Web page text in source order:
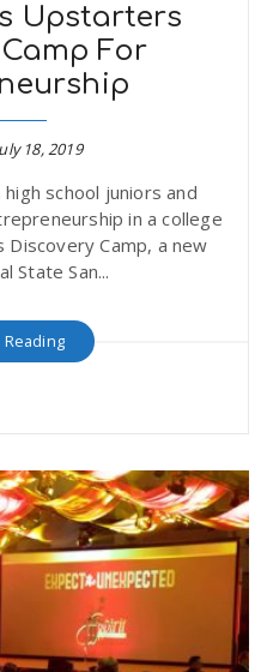
Upstarters
For
18, 2019
school juniors and
in a college
Camp, a new
State San...